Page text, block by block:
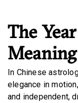
The
In Chinese
elegance in
and independent,